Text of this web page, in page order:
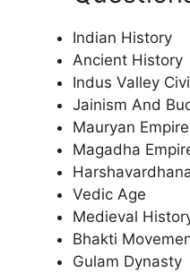
Indian History
Ancient History
Indus Valley
Jainism And
Mauryan Empire
Magadha
Vedic Age
Medieval
Bhakti
Gulam Dynasty